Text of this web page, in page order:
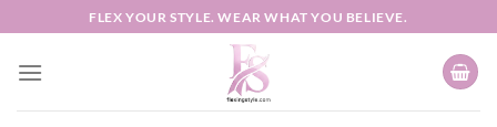
to
content
FLEX YOUR STYLE. WEAR WHAT YOU BELIEVE.